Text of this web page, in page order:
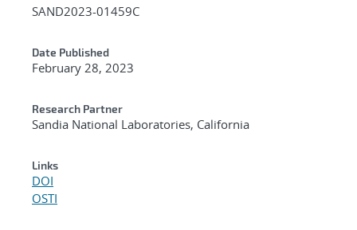
SAND2023-01459C
Date Published
February 28, 2023
Research Partner
Sandia National Laboratories, California
Links
DOI
OSTI